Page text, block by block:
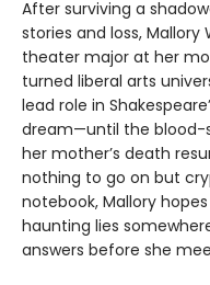
After surviving a
stories and loss,
theater major at her
turned liberal arts
lead role in
dream—until the blood-
her mother’s death
nothing to go on but
notebook, Mallory
haunting lies
answers before she